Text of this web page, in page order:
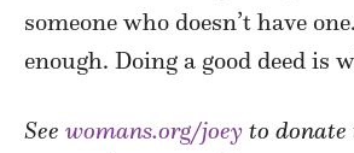
someone who doesn’t have
enough. Doing a good deed is
See womans.org/joey to donate